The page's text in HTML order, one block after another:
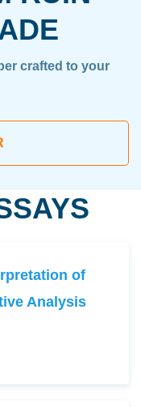
crafted to your
of
Analysis